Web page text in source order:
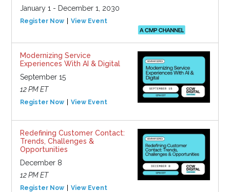
January 1 - December 1, 2030
Register Now View Event
Modernizing Service
Experiences With AI & Digital
September 15
12 PM ET
Register Now View Event
Redefining Customer Contact:
Trends, Challenges &
Opportunities
December 8
12 PM ET
Register Now View Event